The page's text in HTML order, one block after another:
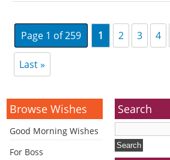
Page 1 of 259 1 2 3 4
Last »
Browse Wishes
Good Morning Wishes
For Boss
Search